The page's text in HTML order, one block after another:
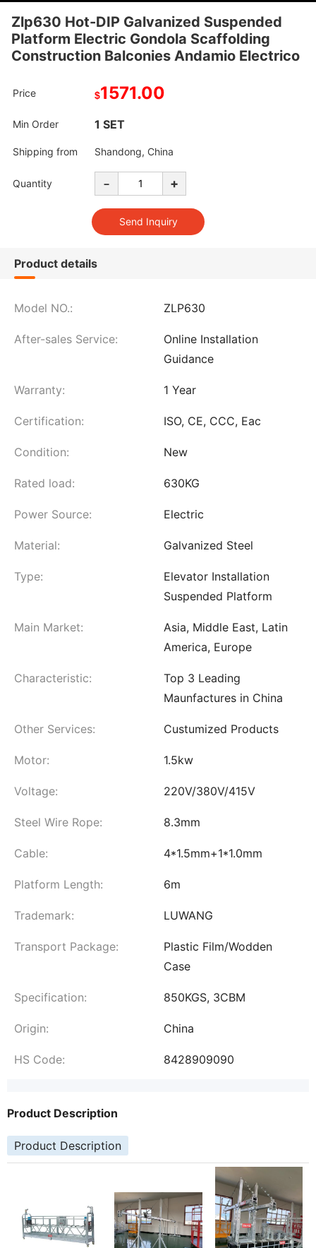
Zlp630 Hot-DIP Galvanized Suspended
Platform Electric Gondola Scaffolding
Construction Balconies Andamio Electrico
Price $1571.00
Min Order 1 SET
Shipping from Shandong, China
Quantity - +
Product details
Model NO.: ZLP630
After-sales Service:
Online Installation
Guidance
Warranty: 1 Year
Certification: ISO, CE, CCC, Eac
Condition: New
Rated load: 630KG
Power Source: Electric
Material: Galvanized Steel
Type:
Elevator Installation
Suspended Platform
Main Market:
Asia, Middle East, Latin
America, Europe
Characteristic:
Top 3 Leading
Maunfactures in China
Other Services: Custumized Products
Motor: 1.5kw
Voltage: 220V/380V/415V
Steel Wire Rope: 8.3mm
Cable: 4*1.5mm+1*1.0mm
Platform Length: 6m
Trademark: LUWANG
Transport Package:
Plastic Film/Wodden
Case
Specification: 850KGS, 3CBM
Origin: China
HS Code: 8428909090
Product Description
Product Description